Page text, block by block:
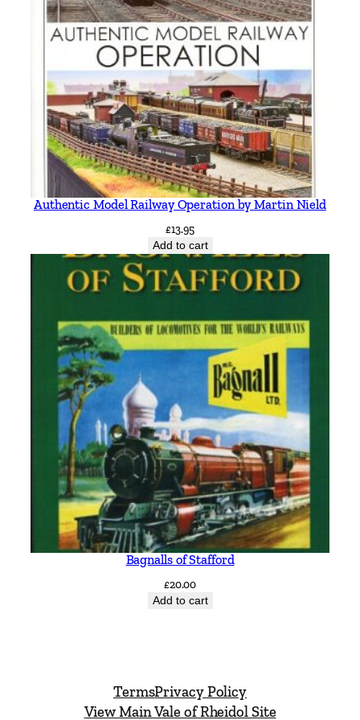
Authentic Model Railway Operation by Martin Nield
£13.95
Add to cart
Bagnalls of Stafford
£20.00
Add to cart
TermsPrivacy Policy
View Main Vale of Rheidol Site